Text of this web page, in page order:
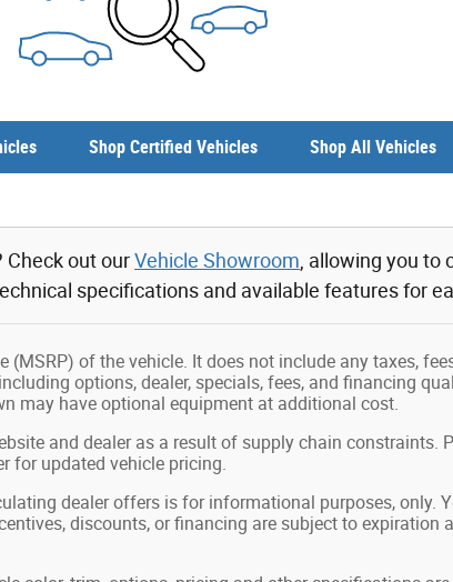
Shop Certified Vehicles Shop All Vehicles
Check out ourVehicle Showroom , allowing you to
specifications and available features for
of the vehicle. It does not include any taxes,
options, dealer, specials, fees, and financing
may have optional equipment at additional cost.
and dealer as a result of supply chain constraints.
for updated vehicle pricing.
dealer offers is for informational purposes, only.
discounts, or financing are subject to expiration